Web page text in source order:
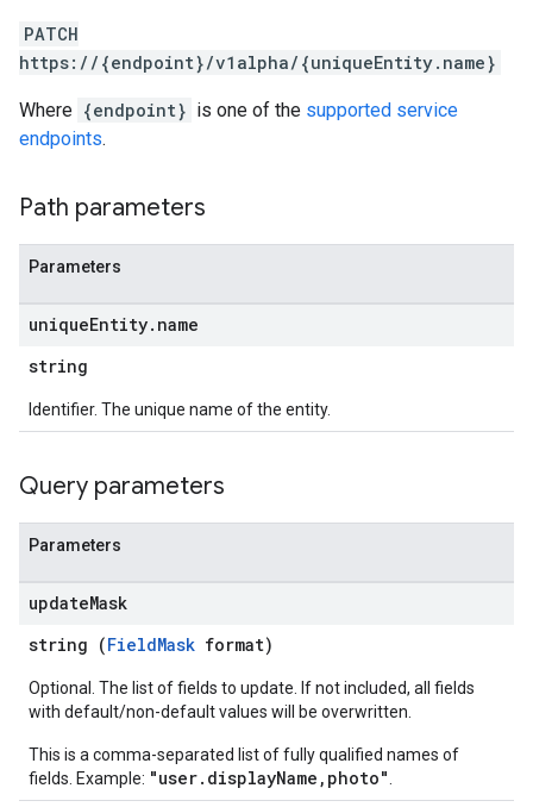
PATCH
https://{endpoint}/v1alpha/{uniqueEntity.name}
Where {endpoint} is one of the supported service
endpoints.
Path parameters
Parameters
uniqueEntity. name
string
Identifier. The unique name of the entity.
Query parameters
Parameters
updateMask
string (FieldMask format)
Optional. The list of fields to update. If not included, all fields
with default/non-default values will be overwritten.
This is a comma-separated list of fully qualified names of
fields. Example: "user.displayName,photo"